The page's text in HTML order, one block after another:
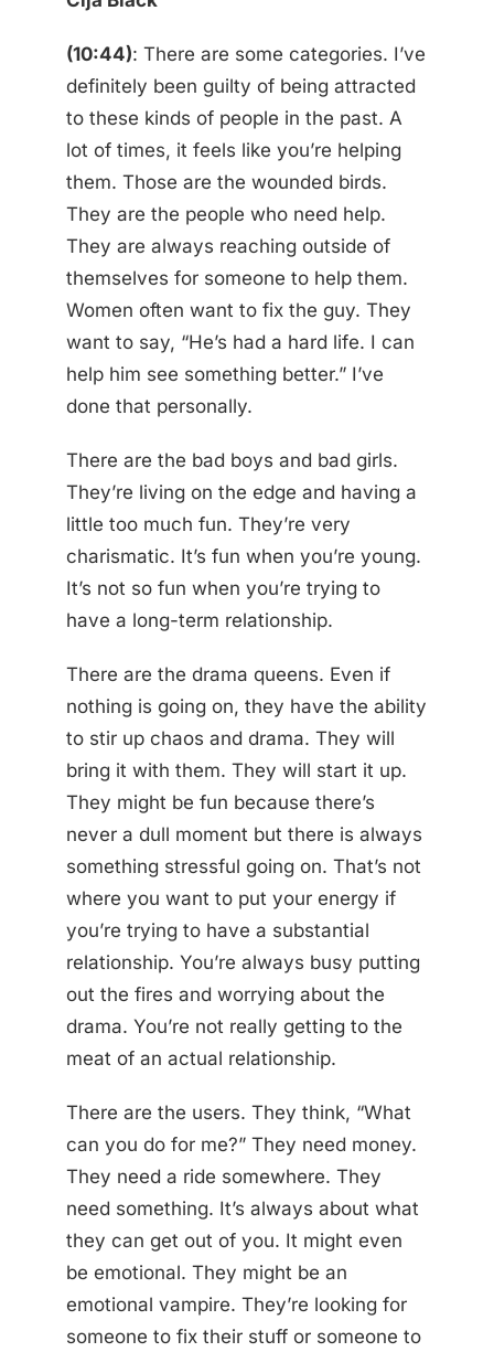
(10:44): There are some categories. I’ve
definitely been guilty of being attracted
to these kinds of people in the past. A
lot of times, it feels like you’re helping
them. Those are the wounded birds.
They are the people who need help.
They are always reaching outside of
themselves for someone to help them.
Women often want to fix the guy. They
want to say, “He’s had a hard life. I can
help him see something better.” I’ve
done that personally.
There are the bad boys and bad girls.
They’re living on the edge and having a
little too much fun. They’re very
charismatic. It’s fun when you’re young.
It’s not so fun when you’re trying to
have a long-term relationship.
There are the drama queens. Even if
nothing is going on, they have the ability
to stir up chaos and drama. They will
bring it with them. They will start it up.
They might be fun because there’s
never a dull moment but there is always
something stressful going on. That’s not
where you want to put your energy if
you’re trying to have a substantial
relationship. You’re always busy putting
out the fires and worrying about the
drama. You’re not really getting to the
meat of an actual relationship.
There are the users. They think, “What
can you do for me?” They need money.
They need a ride somewhere. They
need something. It’s always about what
they can get out of you. It might even
be emotional. They might be an
emotional vampire. They’re looking for
someone to fix their stuff or someone to